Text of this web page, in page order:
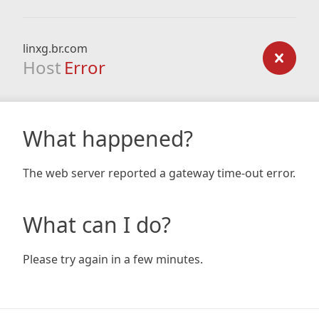
linxg.br.com
Host Error
What happened?
The web server reported a gateway time-out error.
What can I do?
Please try again in a few minutes.